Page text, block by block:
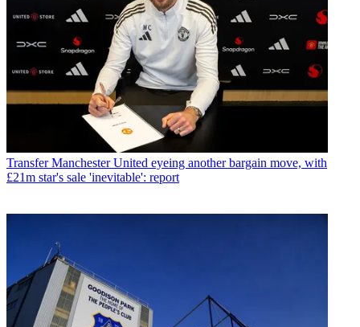
Transfer Manchester United eyeing another bargain move, with
£21m star's sale 'inevitable': report